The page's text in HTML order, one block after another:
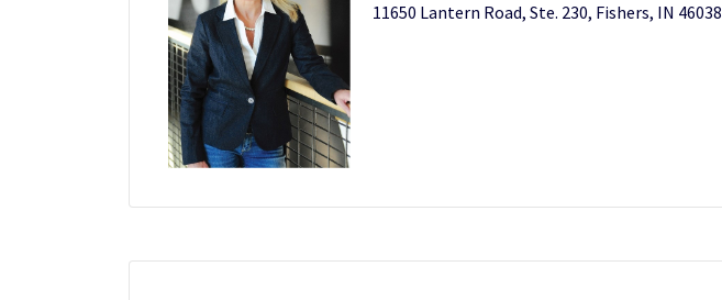
11650 Lantern Road, Ste. 230, Fishers, IN 46038